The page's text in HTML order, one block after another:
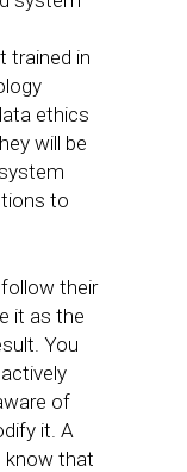
trained in
ethics
will be
to
their
it as the
You
of
it. A
know that